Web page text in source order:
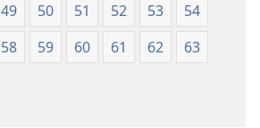
49 50 51 52 53
54
58 59 60 61 62
63